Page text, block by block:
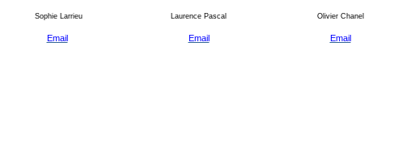
Sophie Larrieu
Email
Laurence Pascal
Email
Olivier Chanel
Email